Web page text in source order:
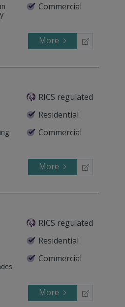
Commercial
More
RICS regulated
Residential
Commercial
More
RICS regulated
Residential
Commercial
More